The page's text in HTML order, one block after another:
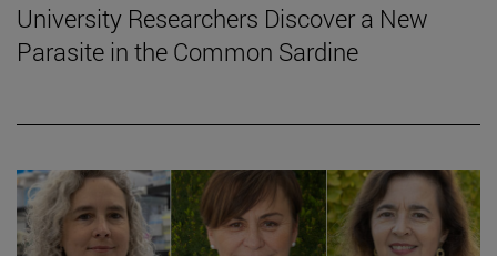
University Researchers Discover a New
Parasite in the Common Sardine